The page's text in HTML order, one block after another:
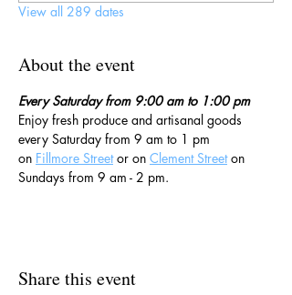
View all 289 dates
About the event
Every Saturday from 9:00 am to 1:00 pm
Enjoy fresh produce and artisanal goods
every Saturday from 9 am to 1 pm
on Fillmore Street or on Clement Street on
Sundays from 9 am - 2 pm.
Share this event